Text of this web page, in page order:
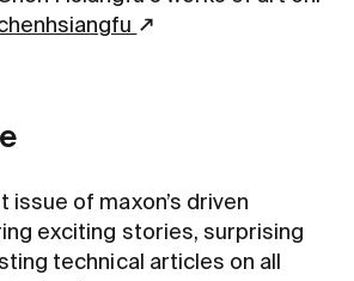
issue of maxon’s driven
exciting stories, surprising
technical articles on all